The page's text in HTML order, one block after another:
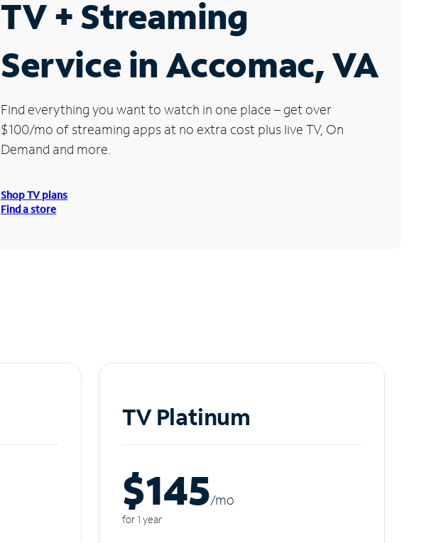
TV + Streaming
Service in Accomac, VA
Find everything you want to watch in one place – get over
$100/mo of streaming apps at no extra cost plus live TV, On
Demand and more.
Shop TV plans
Find a store
TV Platinum
$145/mo
for 1 year